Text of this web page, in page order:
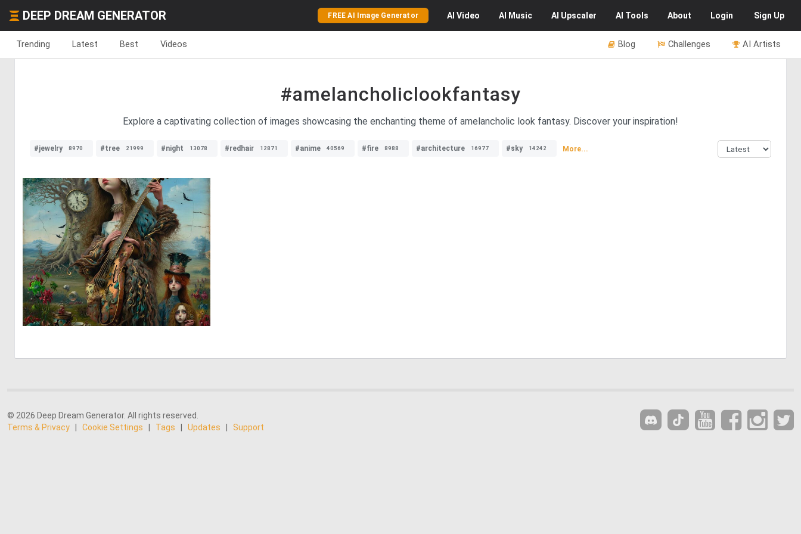
DEEP DREAM GENERATOR FREE AI Image Generator AI Video AI Music AI Upscaler AI Tools About Login Sign Up
Trending Latest Best Videos AI Artists
Challenges
Blog
#amelancholiclookfantasy
Explore a captivating collection of images showcasing the enchanting theme of amelancholic look fantasy. Discover your inspiration!
#jewelry 8970 #tree 21999 #night 13078 #redhair 12871 #anime 40569 #fire 8988 #architecture 16977 #sky 14242 More...
0 5
© 2026 Deep Dream Generator. All rights reserved.
Terms & Privacy
Cookie Settings Tags Updates Support